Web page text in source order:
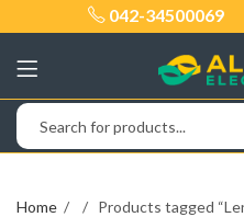
042-34500069
Home
Products tagged